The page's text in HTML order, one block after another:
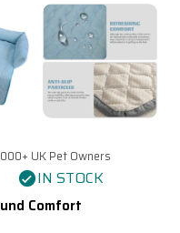
UK Pet Owners
IN STOCK
Comfort